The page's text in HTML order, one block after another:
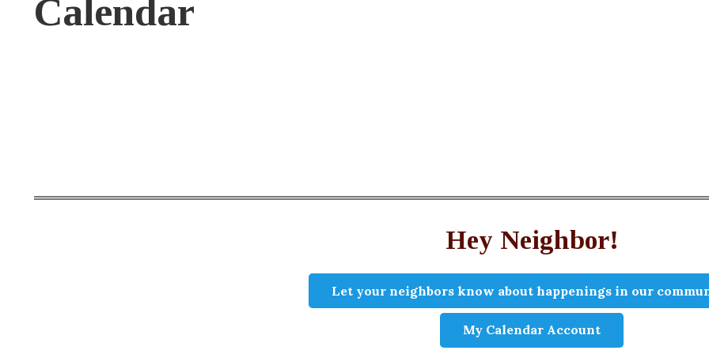
Calendar
Hey Neighbor!
Let your neighbors know about happenings in our
My Calendar Account